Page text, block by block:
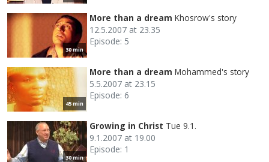
30 min
More than a dream Khosrow's story
12.5.2007 at 23.35
Episode: 5
45 min
More than a dream Mohammed's story
5.5.2007 at 23.15
Episode: 6
30 min
Growing in Christ Tue 9.1.
9.1.2007 at 19.00
Episode: 1